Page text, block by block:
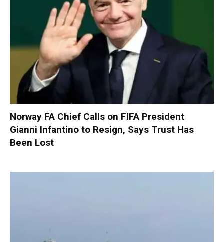
Norway FA Chief Calls on FIFA President
Gianni Infantino to Resign, Says Trust Has
Been Lost